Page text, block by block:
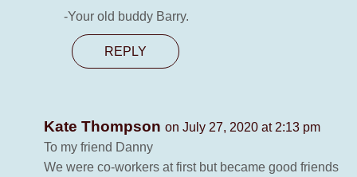
-Your old buddy Barry.
REPLY
Kate Thompson on July 27, 2020 at 2:13 pm
To my friend Danny
We were co-workers at first but became good friends